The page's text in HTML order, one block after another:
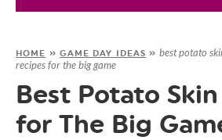
HOME » GAME DAY IDEAS »best potato
recipes for the big game
Best Potato
for The Big